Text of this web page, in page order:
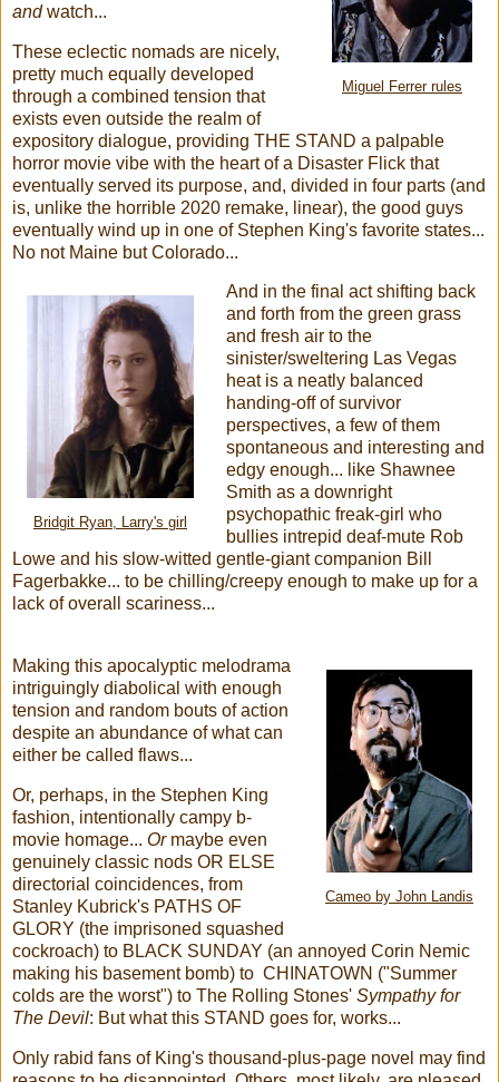
Miguel Ferrer rules
andwatch...
These eclectic nomads are nicely,
pretty much equally developed
through a combined tension that
exists even outside the realm of
expository dialogue, providing THE STAND a palpable
horror movie vibe with the heart of a Disaster Flick that
eventually served its purpose, and, divided in four parts (and
is, unlike the horrible 2020 remake, linear), the good guys
eventually wind up in one of Stephen King's favorite states...
No not Maine but Colorado...
Bridgit Ryan, Larry's girl
And in the final act shifting back
and forth from the green grass
and fresh air to the
sinister/sweltering Las Vegas
heat is a neatly balanced
handing-off of survivor
perspectives, a few of them
spontaneous and interesting and
edgy enough... like Shawnee
Smith as a downright
psychopathic freak-girl who
bullies intrepid deaf-mute Rob
Lowe and his slow-witted gentle-giant companion Bill
Fagerbakke... to be chilling/creepy enough to make up for a
lack of overall scariness...
Cameo by John Landis
Making this apocalyptic melodrama
intriguingly diabolical with enough
tension and random bouts of action
despite an abundance of what can
either be called flaws...
Or, perhaps, in the Stephen King
fashion, intentionally campy b-
movie homage... Ormaybe even
genuinely classic nods OR ELSE
directorial coincidences, from
Stanley Kubrick's PATHS OF
GLORY (the imprisoned squashed
cockroach) to BLACK SUNDAY (an annoyed Corin Nemic
making his basement bomb) to CHINATOWN ("Summer
colds are the worst") to The Rolling Stones' Sympathy for
The Devil: But what this STAND goes for, works...
Only rabid fans of King's thousand-plus-page novel may find